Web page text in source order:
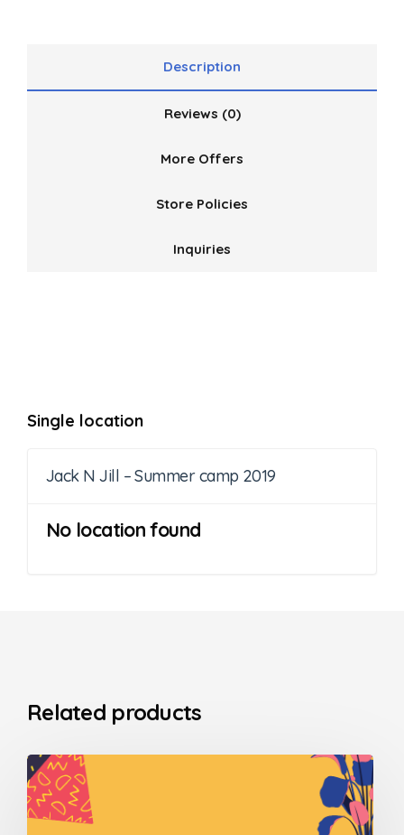
Description
Reviews (0)
More Offers
Store Policies
Inquiries
Single location
Jack N Jill – Summer camp 2019
No location found
Related products